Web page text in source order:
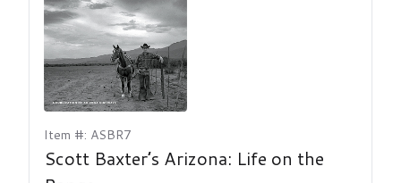
Item #: ASBR7
Scott Baxter’s Arizona: Life on the